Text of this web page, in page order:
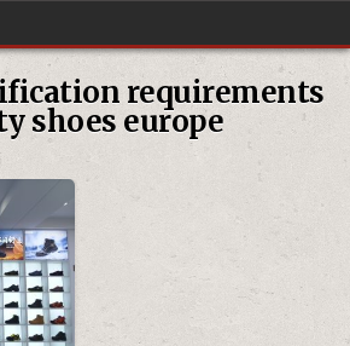
requirements
shoes europe